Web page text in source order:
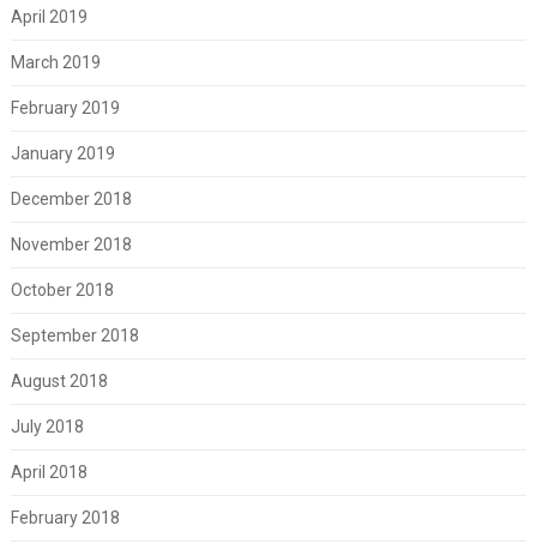
April 2019
March 2019
February 2019
January 2019
December 2018
November 2018
October 2018
September 2018
August 2018
July 2018
April 2018
February 2018